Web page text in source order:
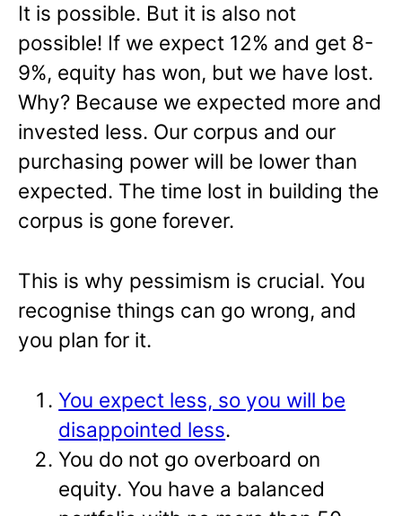
It is possible. But it is also not
possible! If we expect 12% and get 8-
9%, equity has won, but we have lost.
Why? Because we expected more and
invested less. Our corpus and our
purchasing power will be lower than
expected. The time lost in building the
corpus is gone forever.
This is why pessimism is crucial. You
recognise things can go wrong, and
you plan for it.
You expect less, so you will be
disappointed less.
You do not go overboard on
equity. You have a balanced